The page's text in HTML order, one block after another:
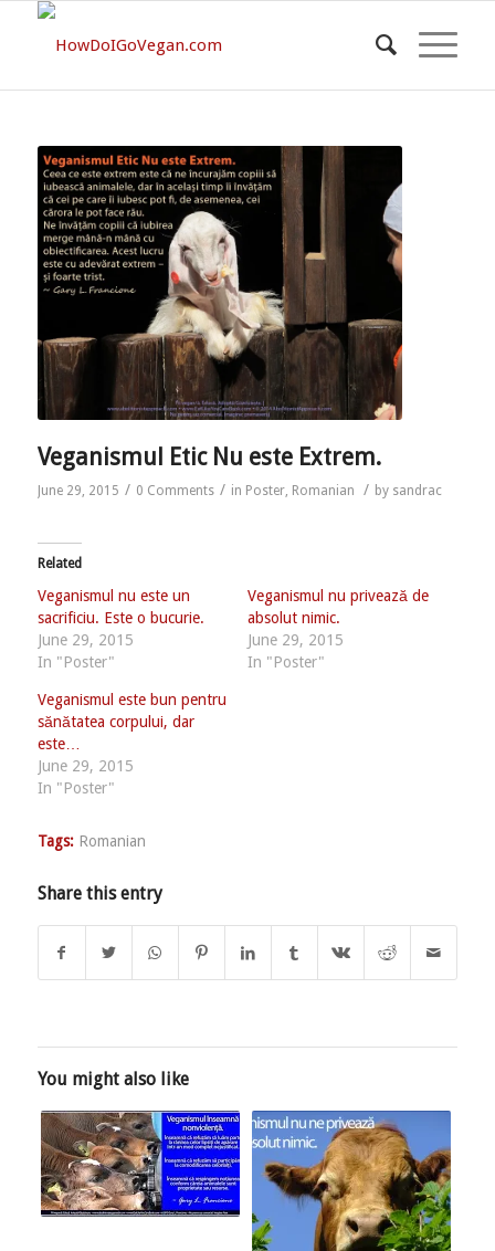
Veganismul Etic Nu este Extrem.
June 29, 2015 / 0 Comments / in Poster, Romanian / by sandrac
Related
Veganismul nu este un
sacrificiu. Este o bucurie.
June 29, 2015
In "Poster"
Veganismul nu privează de
absolut nimic.
June 29, 2015
In "Poster"
Veganismul este bun pentru
sănătatea corpului, dar
este…
June 29, 2015
In "Poster"
Tags: Romanian
Share this entry
You might also like